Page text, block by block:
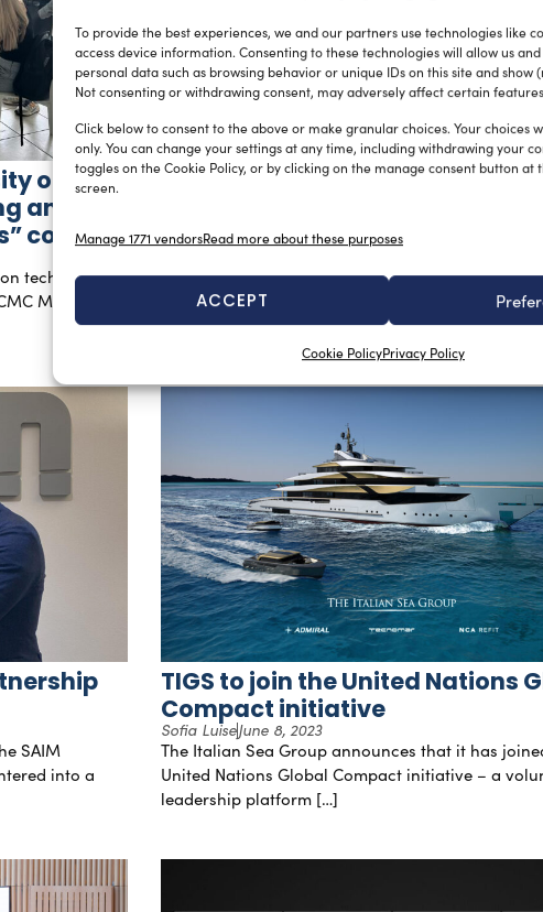
To provide the best experiences, we and our partners use technologies like
access device information. Consenting to these technologies will allow us
personal data such as browsing behavior or unique IDs on this site and show
Not consenting or withdrawing consent, may adversely affect certain
Click below to consent to the above or make granular choices. Your choices
only. You can change your settings at any time, including withdrawing your
toggles on the Cookie Policy, or by clicking on the manage consent button at
screen.
Manage 1771 vendorsRead more about these purposes
ACCEPT
Cookie PolicyPrivacy Policy
of
and
course
technology
Marine
Grand celebration for Benetti’s
Sofia Luise June 20, 2023
In the 1960s, with Lorenzo Benetti, the shipyard
yachting sector by switching construction from
steel: thus […]
SAIM
into a
TIGS to join the United Nations
Compact initiative
Sofia LuiseJune 8, 2023
The Italian Sea Group announces that it has
United Nations Global Compact initiative – a
leadership platform […]